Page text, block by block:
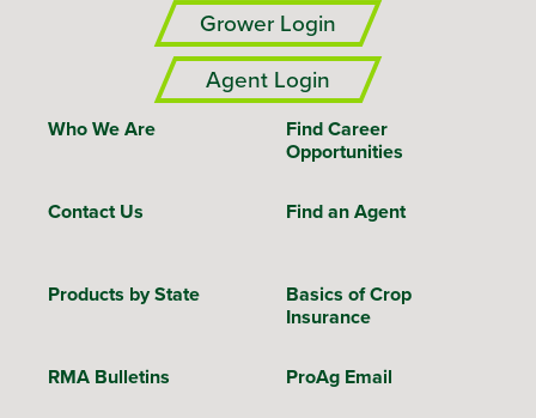
Grower Login
Agent Login
Who We Are
Find Career
Opportunities
Contact Us Find an Agent
Products by State
Basics of Crop
Insurance
RMA Bulletins ProAg Email